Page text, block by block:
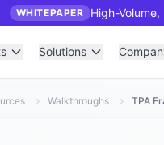
WHITEPAPER High-
Solutions
Walkthroughs TPA